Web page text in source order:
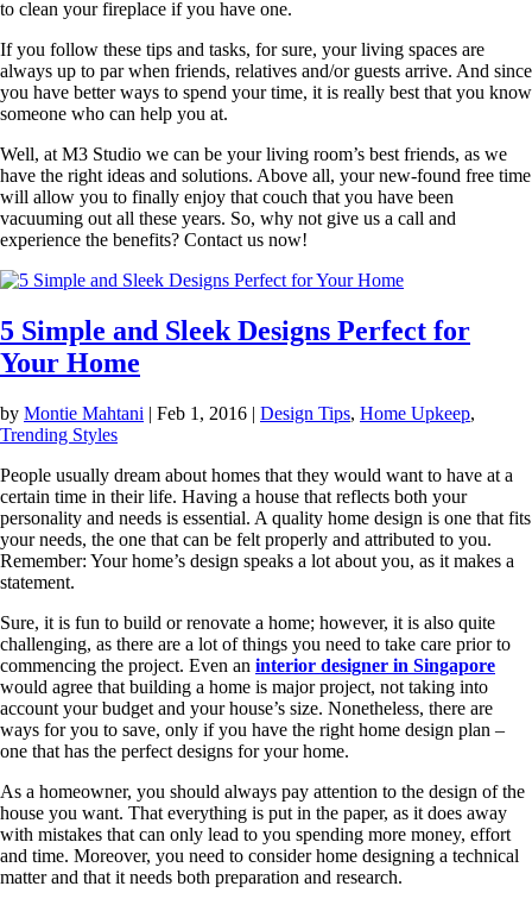
to clean your fireplace if you have one.
If you follow these tips and tasks, for sure, your living spaces are
always up to par when friends, relatives and/or guests arrive. And since
you have better ways to spend your time, it is really best that you know
someone who can help you at.
Well, at M3 Studio we can be your living room’s best friends, as we
have the right ideas and solutions. Above all, your new-found free time
will allow you to finally enjoy that couch that you have been
vacuuming out all these years. So, why not give us a call and
experience the benefits? Contact us now!
5 Simple and Sleek Designs Perfect for
Your Home
by Montie Mahtani | Feb 1, 2016 | Design Tips, Home Upkeep,
Trending Styles
People usually dream about homes that they would want to have at a
certain time in their life. Having a house that reflects both your
personality and needs is essential. A quality home design is one that fits
your needs, the one that can be felt properly and attributed to you.
Remember: Your home’s design speaks a lot about you, as it makes a
statement.
Sure, it is fun to build or renovate a home; however, it is also quite
challenging, as there are a lot of things you need to take care prior to
commencing the project. Even an interior designer in Singapore
would agree that building a home is major project, not taking into
account your budget and your house’s size. Nonetheless, there are
ways for you to save, only if you have the right home design plan –
one that has the perfect designs for your home.
As a homeowner, you should always pay attention to the design of the
house you want. That everything is put in the paper, as it does away
with mistakes that can only lead to you spending more money, effort
and time. Moreover, you need to consider home designing a technical
matter and that it needs both preparation and research.